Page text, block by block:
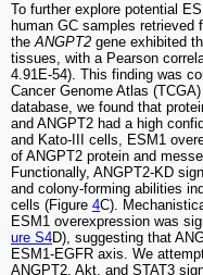
To further explore potential
human GC samples
theANGPT2 gene exhibited
tissues, with a Pearson
4.91E-54). This finding was
Cancer Genome Atlas
database, we found that
and ANGPT2 had a high
and Kato-III cells, ESM1
of ANGPT2 protein and
Functionally, ANGPT2-KD
and colony-forming abilities
cells (Figure 4C).
ESM1 overexpression was
ure S4D), suggesting that
ESM1-EGFR axis. We
ANGPT2, Akt, and STAT3